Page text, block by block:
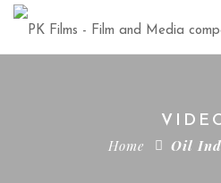
Home Oil